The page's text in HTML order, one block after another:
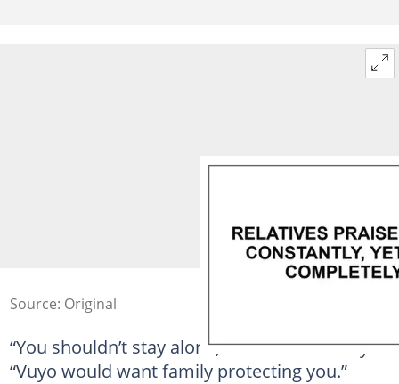
Source: Original
“You shouldn’t stay alone,” he told me softly.
“Vuyo would want family protecting you.”